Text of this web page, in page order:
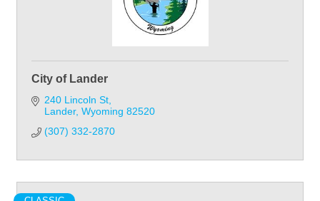
City of Lander
240 Lincoln St
Lander Wyoming 82520
(307) 332-2870